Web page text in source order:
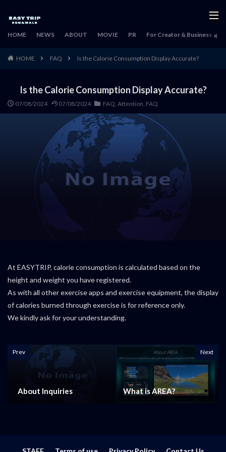
HOME NEWS ABOUT MOVIE PR For Creator & Business
HOME FAQ Is the Calorie Consumption Display Accurate?
Is the Calorie Consumption Display Accurate?
07/08/2024 07/08/2024 FAQ, Attention, FAQ
At EASYTRIP, calorie consumption is calculated based on the
height and weight you have registered.
As with all other exercise apps and exercise equipment, the display
of calories burned through exercise is for reference only.
We kindly ask for your understanding.
Prev
About Inquiries
Next
What is AREA?